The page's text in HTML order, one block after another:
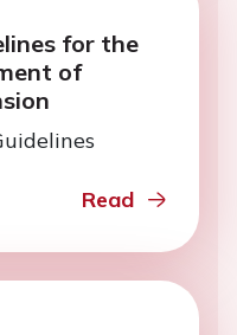
for the
of
Read